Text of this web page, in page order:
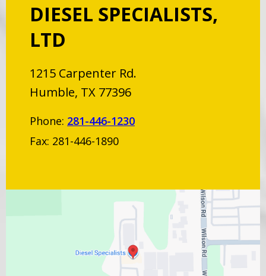
DIESEL SPECIALISTS,
LTD
1215 Carpenter Rd.
Humble, TX 77396
Phone: 281-446-1230
Fax: 281-446-1890